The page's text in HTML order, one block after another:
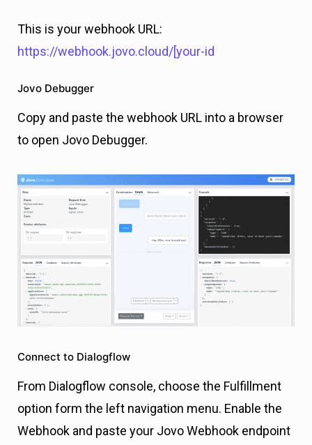
This is your webhook URL:
https://webhook.jovo.cloud/[your-id
Jovo Debugger
Copy and paste the webhook URL into a browser
to open Jovo Debugger.
Connect to Dialogflow
From Dialogflow console, choose the Fulfillment
option form the left navigation menu. Enable the
Webhook and paste your Jovo Webhook endpoint